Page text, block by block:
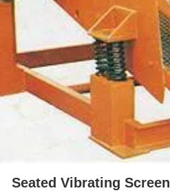
Seated Vibrating Screen